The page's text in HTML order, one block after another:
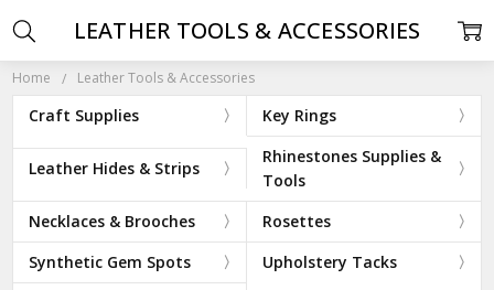
Home Leather Tools & Accessories
Craft Supplies Key Rings
Leather Hides & Strips
Rhinestones Supplies &
Tools
Necklaces & Brooches
Rosettes
Synthetic Gem Spots
Upholstery Tacks
LEATHER TOOLS & ACCESSORIES